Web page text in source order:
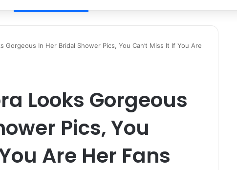
Gorgeous In Her Bridal Shower Pics, You Can’t Miss It If You Are
Looks Gorgeous
Pics, You
Are Her Fans